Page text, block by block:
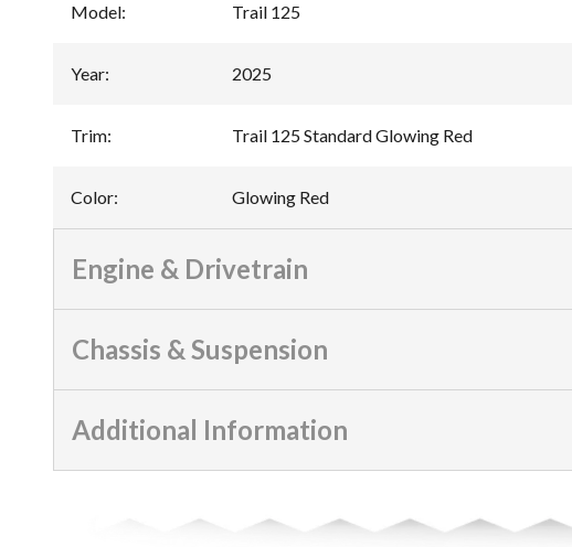
Model: Trail 125
Year: 2025
Trim: Trail 125 Standard Glowing Red
Color: Glowing Red
Engine & Drivetrain
Chassis & Suspension
Additional Information